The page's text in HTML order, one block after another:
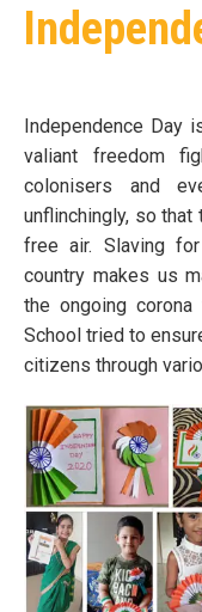
Independence Day
valiant freedom
colonisers and
unflinchingly, so
free air. Slaving
country makes us
the ongoing corona
School tried to
citizens through